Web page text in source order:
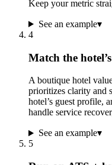
Keep your metric
See an example▾
4
Match the
A boutique hotel
prioritizes clarity and
hotel’s guest profile,
handle service
See an example▾
5